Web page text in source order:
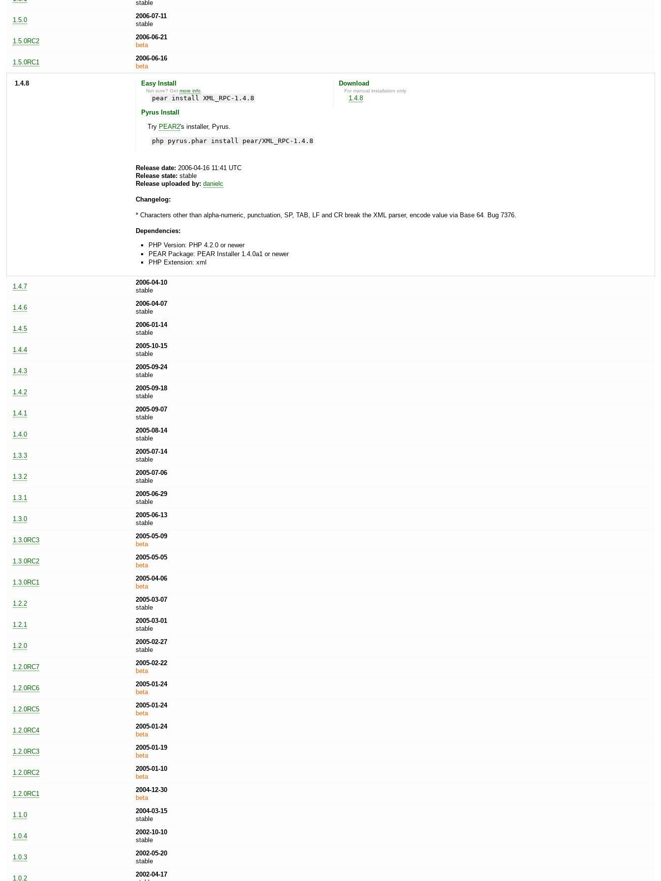
stable
1.5.0
2006-07-11
stable
1.5.0RC2
2006-06-21
beta
1.5.0RC1
2006-06-16
beta
1.4.8 Easy Install
Not sure? Getmore info
pear install XML_RPC-1.4.8
Pyrus Install
Try PEAR2's installer, Pyrus.
php pyrus.phar install pear/XML_RPC-1.4.8
Download
For manual installation only
1.4.8
Release date: 2006-04-16 11:41 UTC
Release state: stable
Release uploaded by: danielc
Changelog:
* Characters other than alpha-numeric, punctuation, SP, TAB, LF and CR break the XML parser, encode value via Base 64. Bug 7376.
Dependencies:
PHP Version: PHP 4.2.0 or newer
PEAR Package: PEAR Installer 1.4.0a1 or newer
PHP Extension: xml
1.4.7
2006-04-10
stable
1.4.6
2006-04-07
stable
1.4.5
2006-01-14
stable
1.4.4
2005-10-15
stable
1.4.3
2005-09-24
stable
1.4.2
2005-09-18
stable
1.4.1
2005-09-07
stable
1.4.0
2005-08-14
stable
1.3.3
2005-07-14
stable
1.3.2
2005-07-06
stable
1.3.1
2005-06-29
stable
1.3.0
2005-06-13
stable
1.3.0RC3
2005-05-09
beta
1.3.0RC2
2005-05-05
beta
1.3.0RC1
2005-04-06
beta
1.2.2
2005-03-07
stable
1.2.1
2005-03-01
stable
1.2.0
2005-02-27
stable
1.2.0RC7
2005-02-22
beta
1.2.0RC6
2005-01-24
beta
1.2.0RC5
2005-01-24
beta
1.2.0RC4
2005-01-24
beta
1.2.0RC3
2005-01-19
beta
1.2.0RC2
2005-01-10
beta
1.2.0RC1
2004-12-30
beta
1.1.0
2004-03-15
stable
1.0.4
2002-10-10
stable
1.0.3
2002-05-20
stable
1.0.2
2002-04-17